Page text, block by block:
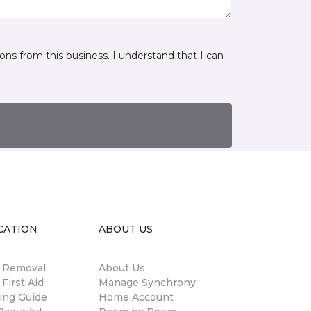
from this business. I understand that I can
Aid
Guide
ABOUT US
About Us
Manage Synchrony
Home Account